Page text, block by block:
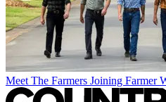
Meet The Farmers Joining Farmer